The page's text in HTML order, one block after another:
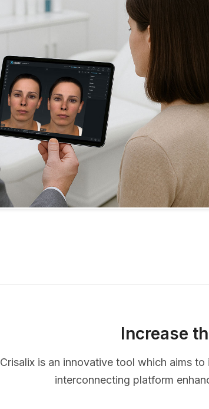
Increase
Crisalix is an innovative tool which aims
interconnecting platform